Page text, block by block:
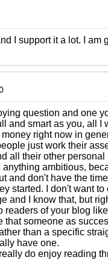
I support it a lot. I am
question and one
and smart as you, all I
right now in
just work their
all their other
ambitious,
and don't have the
started. I don't want to
and I know that, but
readers of your blog
that someone as
than a specific
have one.
do enjoy reading